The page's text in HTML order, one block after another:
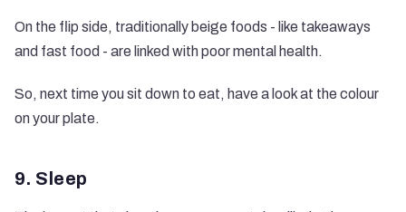
On the flip side, traditionally beige foods - like takeaways
and fast food - are linked with poor mental health.
So, next time you sit down to eat, have a look at the colour
on your plate.
9. Sleep